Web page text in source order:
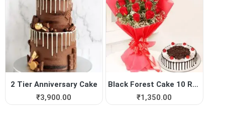
2 Tier Anniversary Cake
₹3,900.00
Black Forest Cake 10 Red Roses
₹1,350.00